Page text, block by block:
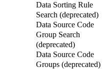
Data Sorting Rule
Search (deprecated)
Data Source Code
Group Search
(deprecated)
Data Source Code
Groups (deprecated)